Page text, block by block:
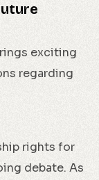
exciting
regarding
rights for
debate. As